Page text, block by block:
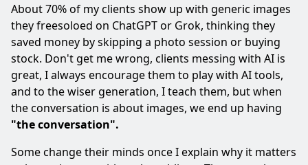
About 70% of my clients show up with generic images
they freesoloed on ChatGPT or Grok, thinking they
saved money by skipping a photo session or buying
stock. Don't get me wrong, clients messing with AI is
great, I always encourage them to play with AI tools,
and to the wiser generation, I teach them, but when
the conversation is about images, we end up having
"the conversation".
Some change their minds once I explain why it matters